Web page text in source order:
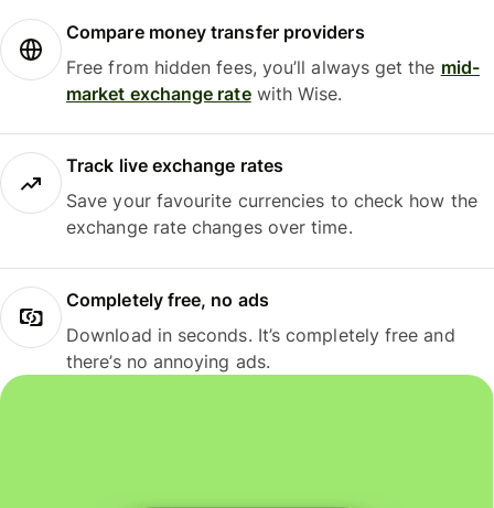
Compare money transfer providers
Free from hidden fees, you’ll always get the mid-
market exchange ratewith Wise.
Track live exchange rates
Save your favourite currencies to check how the
exchange rate changes over time.
Completely free, no ads
Download in seconds. It’s completely free and
there’s no annoying ads.